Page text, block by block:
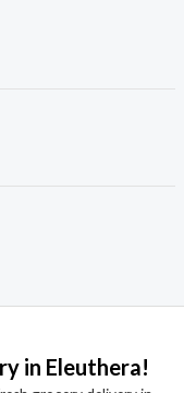
in Eleuthera!